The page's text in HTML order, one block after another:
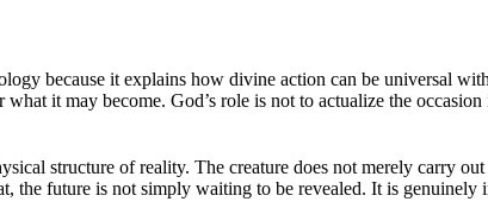
because it explains how divine action can be universal
it may become. God’s role is not to actualize the
structure of reality. The creature does not merely carry
the future is not simply waiting to be revealed. It is genuinely